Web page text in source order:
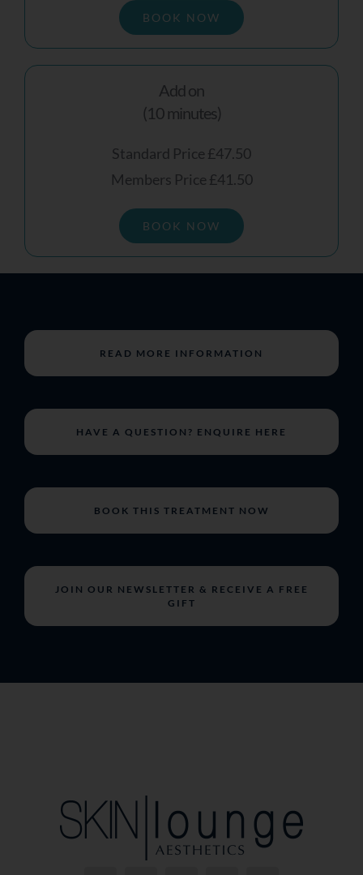
BOOK NOW
Add on
(10 minutes)
Standard Price £47.50
Members Price £41.50
BOOK NOW
READ MORE INFORMATION
HAVE A QUESTION? ENQUIRE HERE
BOOK THIS TREATMENT NOW
JOIN OUR NEWSLETTER & RECEIVE A FREE
GIFT